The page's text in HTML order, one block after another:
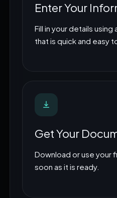
Enter Your
Fill in your details
that is quick and easy
Get Your
Download or use your
soon as it is ready.